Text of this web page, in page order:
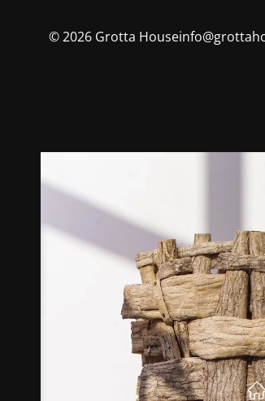
©2026 Grotta House